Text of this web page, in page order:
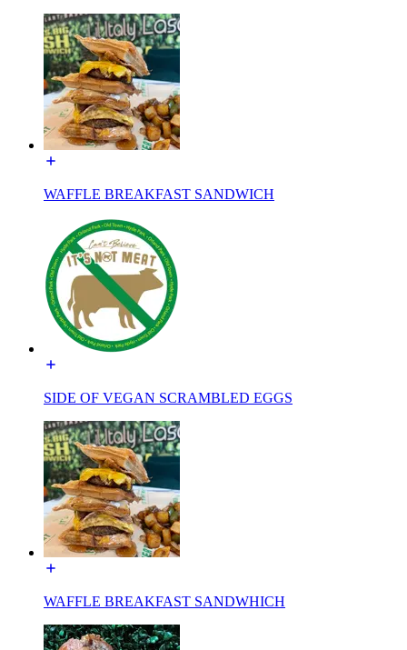
WAFFLE BREAKFAST SANDWICH
SIDE OF VEGAN SCRAMBLED EGGS
WAFFLE BREAKFAST SANDWHICH